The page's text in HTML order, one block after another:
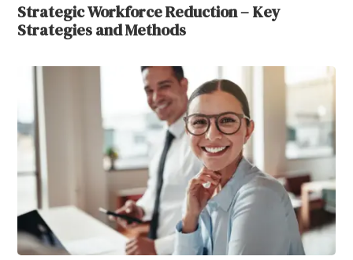
Strategic Workforce Reduction – Key
Strategies and Methods